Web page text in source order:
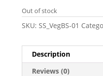
Out of stock
SKU: SS_VegBS-01
Description
Reviews (0)